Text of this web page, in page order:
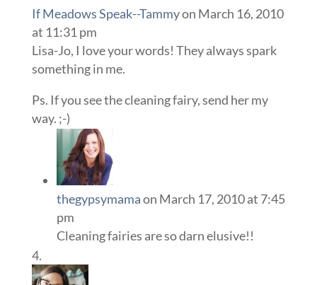
If Meadows Speak--Tammyon March 16, 2010
at 11:31 pm
Lisa-Jo, I love your words! They always spark
something in me.
Ps. If you see the cleaning fairy, send her my
way. ;-)
thegypsymamaon March 17, 2010 at 7:45
pm
Cleaning fairies are so darn elusive!!